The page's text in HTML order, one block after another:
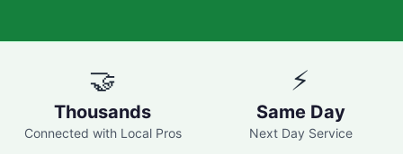
🤝
Thousands
Connected with Local Pros
⚡
Same Day
Next Day Service